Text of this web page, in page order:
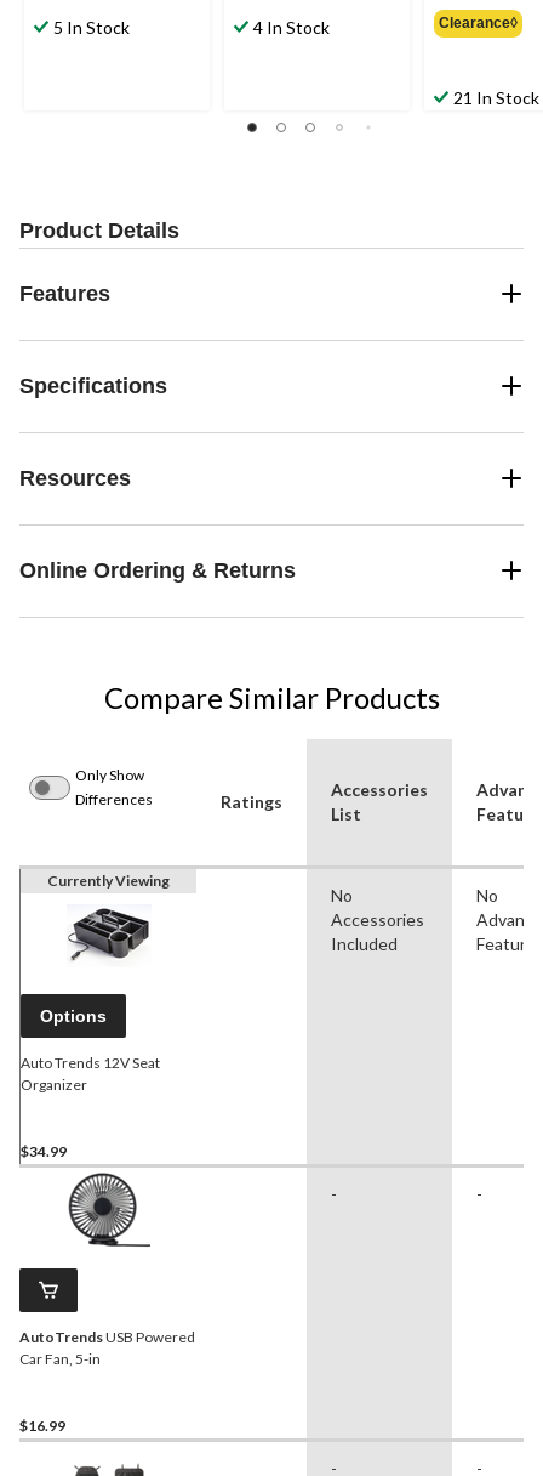
5 In Stock 4 In Stock Clearance◊
21 In Stock
Product Details
Features
Specifications
Resources
Online Ordering & Returns
Compare Similar Products
Only Show
Differences
Ratings
Accessories
List
Currently Viewing
Options
Auto Trends 12V Seat
Organizer
$34.99
No
Accessories
Included
No
Features
AutoTrendsUSB Powered
Car Fan, 5-in
$16.99
- -
- -